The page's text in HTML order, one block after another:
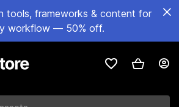
tools, frameworks & content for
workflow — 50% off.